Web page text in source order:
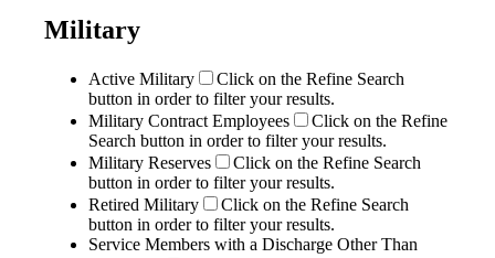
Military
Active Military
Click on the Refine Search
button in order to filter your results.
Military Contract Employees
Click on the Refine
Search button in order to filter your results.
Military Reserves
Click on the Refine Search
button in order to filter your results.
Retired Military
Click on the Refine Search
button in order to filter your results.
Service Members with a Discharge Other Than